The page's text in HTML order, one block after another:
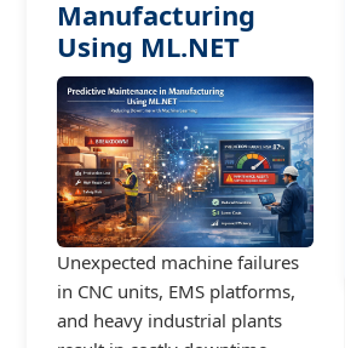
Manufacturing
Using ML.NET
Unexpected machine failures
in CNC units, EMS platforms,
and heavy industrial plants